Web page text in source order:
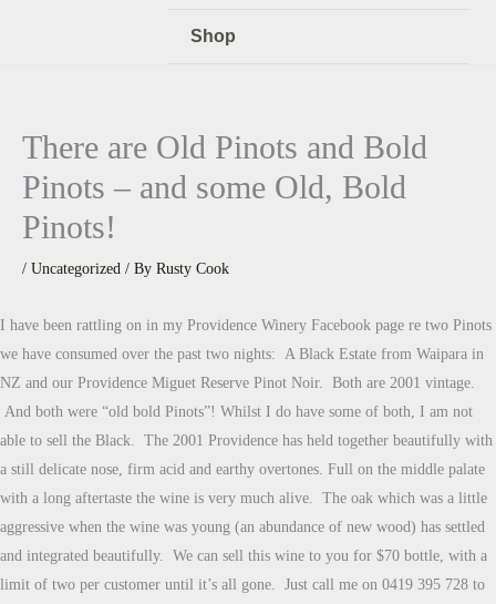
Shop
There are Old Pinots and Bold
Pinots – and some Old, Bold
Pinots!
/ Uncategorized / By Rusty Cook
I have been rattling on in my Providence Winery Facebook page re two Pinots
we have consumed over the past two nights: A Black Estate from Waipara in
NZ and our Providence Miguet Reserve Pinot Noir. Both are 2001 vintage.
And both were “old bold Pinots”! Whilst I do have some of both, I am not
able to sell the Black. The 2001 Providence has held together beautifully with
a still delicate nose, firm acid and earthy overtones. Full on the middle palate
with a long aftertaste the wine is very much alive. The oak which was a little
aggressive when the wine was young (an abundance of new wood) has settled
and integrated beautifully. We can sell this wine to you for $70 bottle, with a
limit of two per customer until it’s all gone. Just call me on 0419 395 728 to